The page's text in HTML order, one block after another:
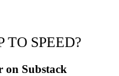
TO SPEED?
on Substack